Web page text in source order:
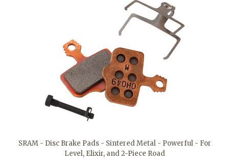
SRAM - Disc Brake Pads - Sintered Metal - Powerful - For
Level, Elixir, and 2-Piece Road